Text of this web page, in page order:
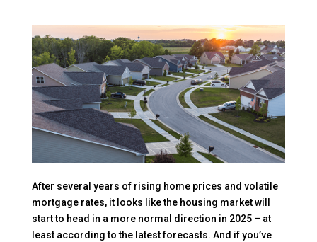
After several years of rising home prices and volatile
mortgage rates, it looks like the housing market will
start to head in a more normal direction in 2025 – at
least according to the latest forecasts. And if you’ve